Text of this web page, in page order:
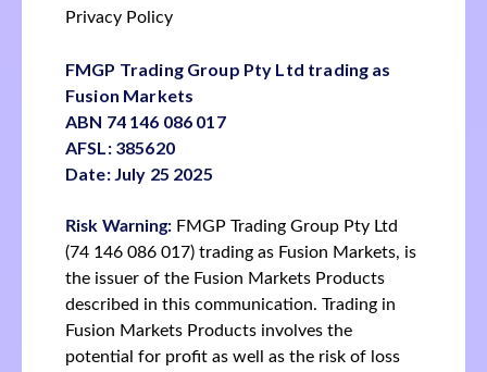
Privacy Policy
FMGP Trading Group Pty Ltd trading as
Fusion Markets
ABN 74 146 086 017
AFSL: 385620
Date: July 25 2025
Risk Warning: FMGP Trading Group Pty Ltd
(74 146 086 017) trading as Fusion Markets, is
the issuer of the Fusion Markets Products
described in this communication. Trading in
Fusion Markets Products involves the
potential for profit as well as the risk of loss